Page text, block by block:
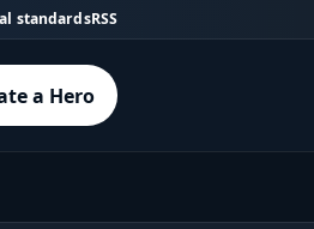
standardsRSS
a Hero